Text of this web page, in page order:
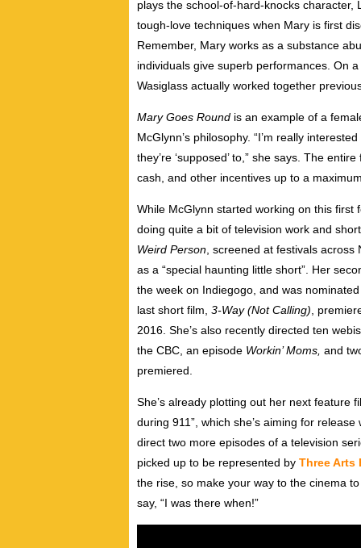
plays the school-of-hard-knocks character,
tough-love techniques when Mary is first
Remember, Mary works as a substance
individuals give superb performances. On
Wasiglass actually worked together
Mary Goes Round is an example of a
McGlynn’s philosophy. “I’m really
they’re ‘supposed’ to,” she says. The
cash, and other incentives up to a
While McGlynn started working on this first
doing quite a bit of television work and
Weird Person , screened at festivals
as a “special haunting little short”. Her
the week on Indiegogo, and was
last short film, 3-Way (Not Calling) ,
2016. She’s also recently directed ten
the CBC, an episode Workin’ Moms, and
premiered.
She’s already plotting out her next feature
during 911”, which she’s aiming for
direct two more episodes of a television
picked up to be represented by Three Arts
the rise, so make your way to the cinema
say, “I was there when!”